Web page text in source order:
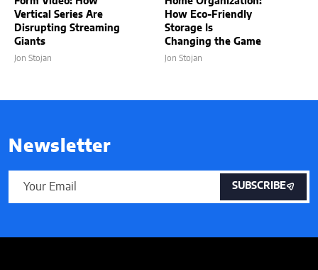
Vertical Series Are
Disrupting Streaming
Giants
Jon Stojan
How Eco-Friendly
Storage Is
Changing the Game
Jon Stojan
Newsletter
SUBSCRIBE